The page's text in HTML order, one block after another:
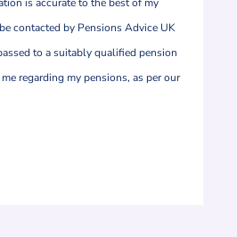
contacted by Pensions Advice UK
to a suitably qualified pension
regarding my pensions, as per our